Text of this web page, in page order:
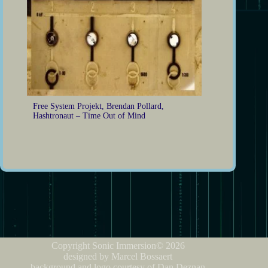
Free System Projekt, Brendan Pollard,
Hashtronaut – Time Out of Mind
Copyright Sonic Immersion© 2026
designed by Marcel Bossaert